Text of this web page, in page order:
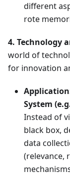
different
rote
4. Technology
world of
for innovation
System
Instead of
black box,
data
(relevance,